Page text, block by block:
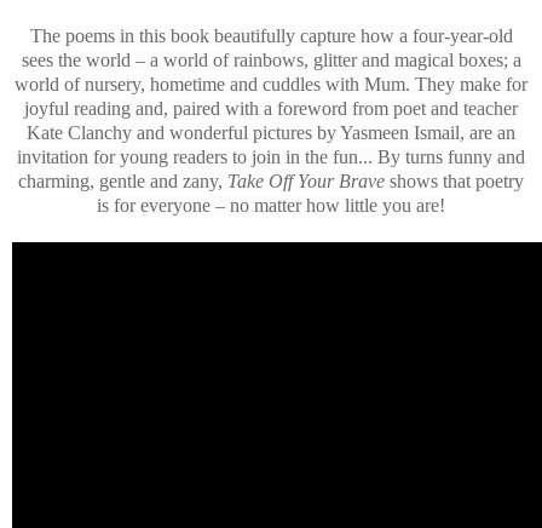
The poems in this book beautifully capture how a four-year-old
sees the world – a world of rainbows, glitter and magical boxes; a
world of nursery, hometime and cuddles with Mum. They make for
joyful reading and, paired with a foreword from poet and teacher
Kate Clanchy and wonderful pictures by Yasmeen Ismail, are an
invitation for young readers to join in the fun... By turns funny and
charming, gentle and zany, Take Off Your Brave shows that poetry
is for everyone – no matter how little you are!